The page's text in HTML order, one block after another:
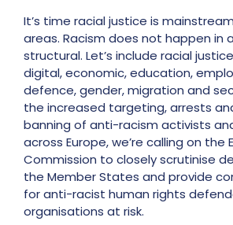
It’s time racial justice is
areas. Racism does not happen in
structural. Let’s include racial
digital, economic, education,
defence, gender, migration and
the increased targeting, arrests
banning of anti-racism activists
across Europe, we’re calling on the
Commission to closely scrutinise
the Member States and provide
for anti-racist human rights
organisations at risk.